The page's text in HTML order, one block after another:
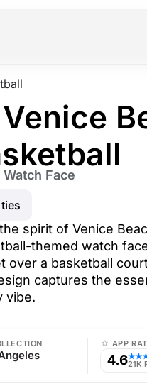
Venice
Face
spirit of Venice
themed watch
over a basketball
captures the
vibe.
APP
4.621K